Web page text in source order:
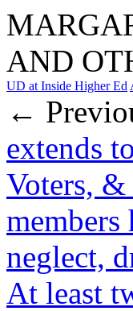
AND
UD at Inside Higher Ed
←
extends
Voters,
members
neglect,
At least